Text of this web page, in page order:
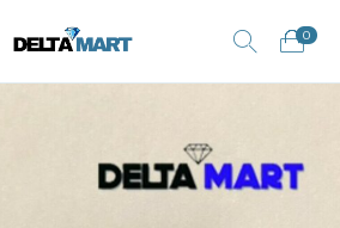
0
Commercial